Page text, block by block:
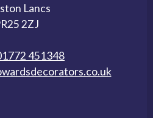
Lancs
2ZJ
451348